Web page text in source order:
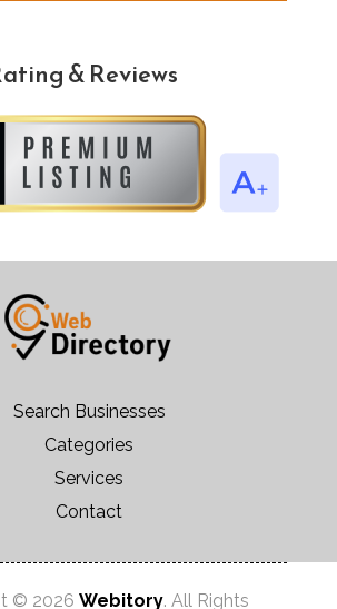
& Reviews
Search Businesses
Categories
Services
Contact
© 2026 Webitory. All Rights